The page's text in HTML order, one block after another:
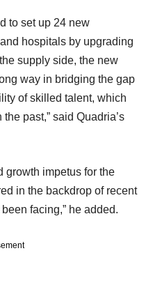
to set up 24 new
hospitals by upgrading
supply side, the new
way in bridging the gap
of skilled talent, which
past,” said Quadria’s
growth impetus for the
in the backdrop of recent
facing,” he added.